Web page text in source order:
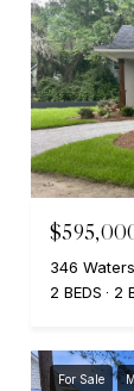
346
2 BEDS
2
For Sale